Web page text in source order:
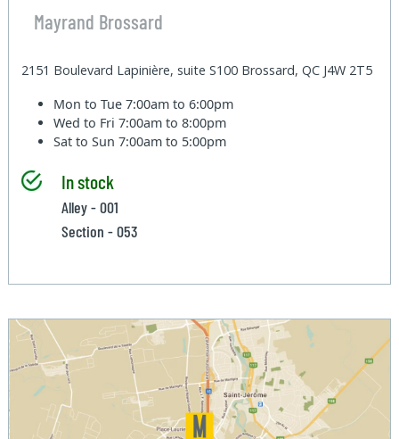
Mayrand Brossard
2151 Boulevard Lapinière, suite S100 Brossard, QC J4W 2T5
Mon to Tue7:00am to 6:00pm
Wed to Fri7:00am to 8:00pm
Sat to Sun7:00am to 5:00pm
In stock
Alley - 001
Section - 053